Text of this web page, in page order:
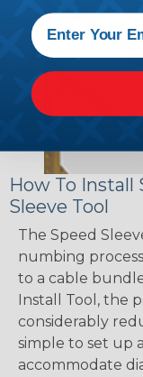
How To
Sleeve Tool
The Speed
numbing
to a cable
Install Tool, the
considerably
simple to set up
accommodate